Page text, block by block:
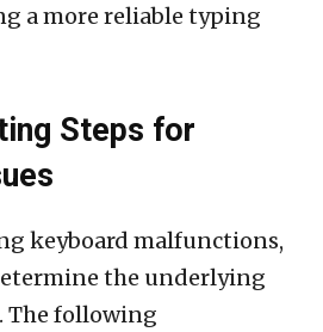
a more reliable typing
Steps for
keyboard malfunctions,
the underlying
The following